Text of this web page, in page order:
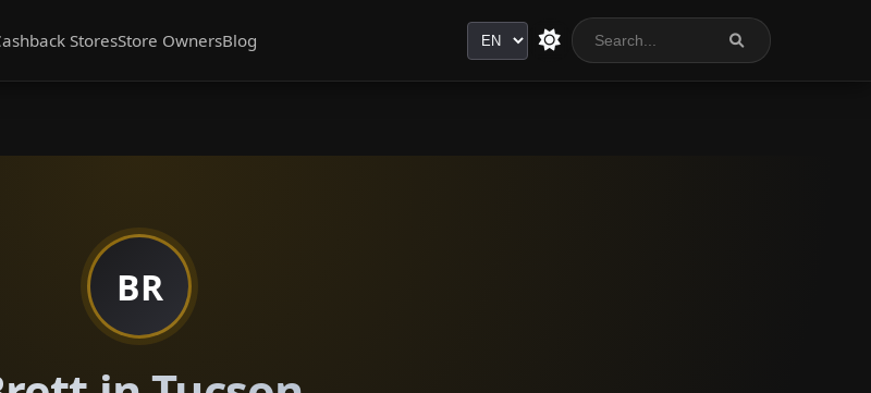
StoresStore OwnersBlog Language
BR